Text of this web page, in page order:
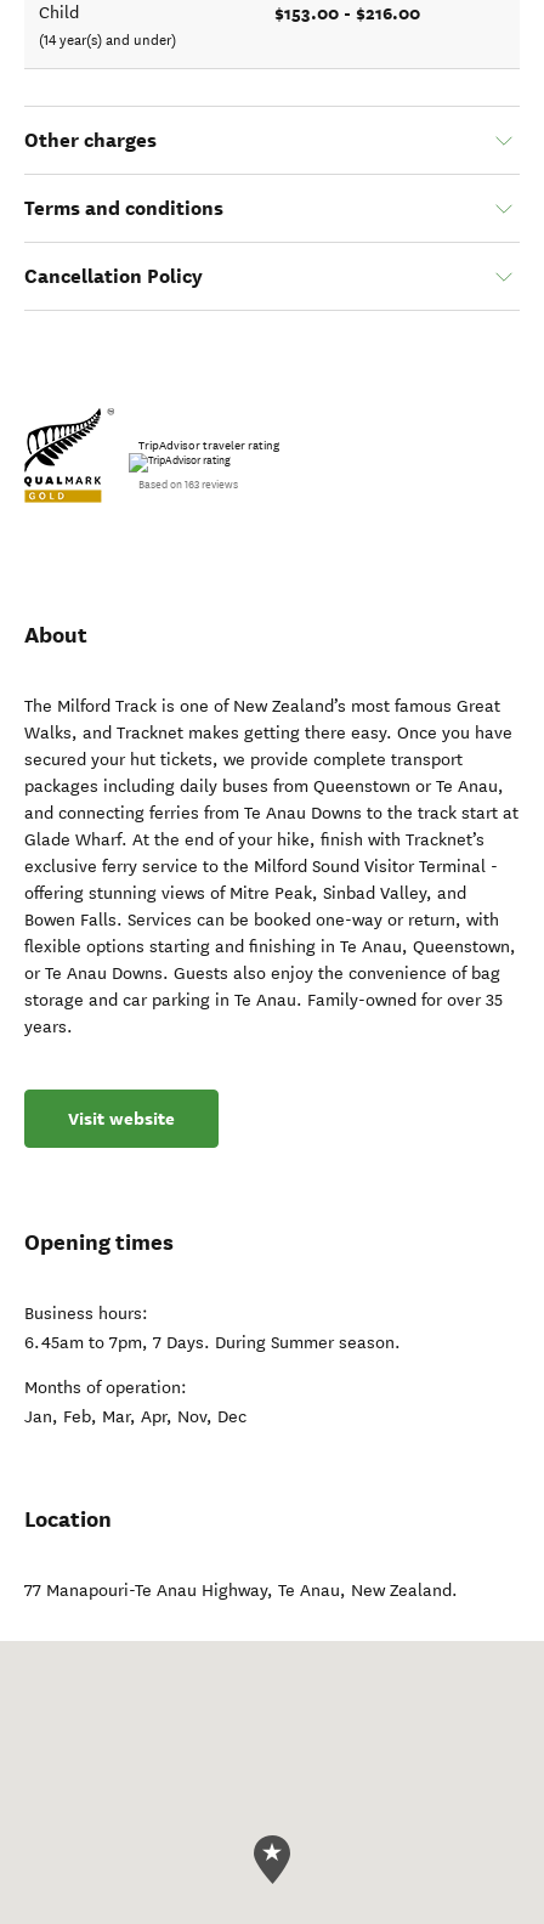
Child
(14 year(s) and under)
$153.00 - $216.00
Other charges
Terms and conditions
Cancellation Policy
TripAdvisor traveler rating
Based on 163 reviews
About
The Milford Track is one of New Zealand’s most famous Great
Walks, and Tracknet makes getting there easy. Once you have
secured your hut tickets, we provide complete transport
packages including daily buses from Queenstown or Te Anau,
and connecting ferries from Te Anau Downs to the track start at
Glade Wharf. At the end of your hike, finish with Tracknet’s
exclusive ferry service to the Milford Sound Visitor Terminal -
offering stunning views of Mitre Peak, Sinbad Valley, and
Bowen Falls. Services can be booked one-way or return, with
flexible options starting and finishing in Te Anau, Queenstown,
or Te Anau Downs. Guests also enjoy the convenience of bag
storage and car parking in Te Anau. Family-owned for over 35
years.
Visit website
Opening times
Business hours:
6.45am to 7pm, 7 Days. During Summer season.
Months of operation:
Jan, Feb, Mar, Apr, Nov, Dec
Location
77 Manapouri-Te Anau Highway, Te Anau, New Zealand.